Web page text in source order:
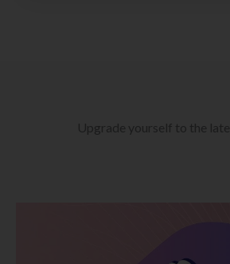
Upgrade yourself to the